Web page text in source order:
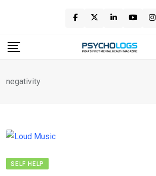
content
negativity
SELF HELP